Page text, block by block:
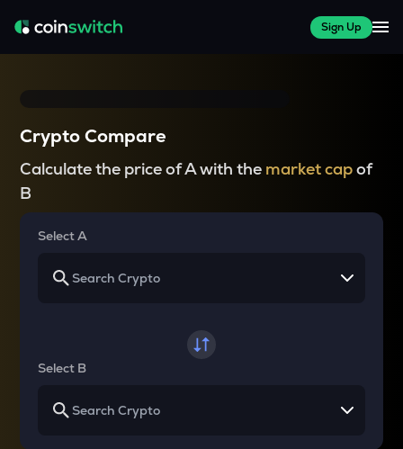
Sign Up
Crypto Compare
Calculate the price of A with the market capof
B
Select A
Select B